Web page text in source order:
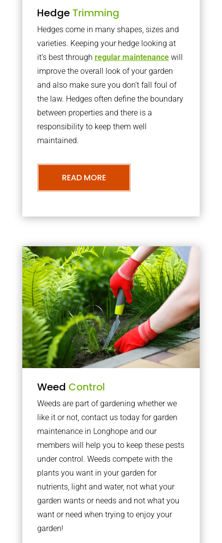
Hedge Trimming
Hedges come in many shapes, sizes and
varieties. Keeping your hedge looking at
it’s best through regular maintenancewill
improve the overall look of your garden
and also make sure you don’t fall foul of
the law. Hedges often define the boundary
between properties and there is a
responsibility to keep them well
maintained.
READ MORE
Weed Control
Weeds are part of gardening whether we
like it or not, contact us today for garden
maintenance in Longhope and our
members will help you to keep these pests
under control. Weeds compete with the
plants you want in your garden for
nutrients, light and water, not what your
garden wants or needs and not what you
want or need when trying to enjoy your
garden!